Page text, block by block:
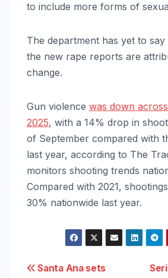
to include more forms of
The department has yet to
the new rape reports are
change.
Gun violence was down
2025, with a 14% drop in
of September compared with
last year, according to The
monitors shooting trends
Compared with 2021,
30% nationwide last year.
Post
Santa Ana sets